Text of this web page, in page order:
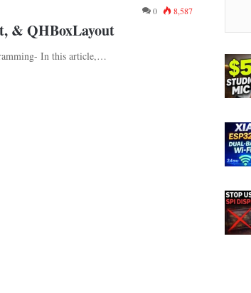
0 8,587
& QHBoxLayout
In this article,…